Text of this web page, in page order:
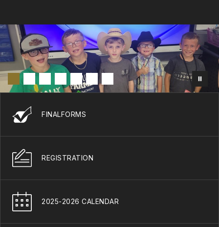
FINALFORMS
REGISTRATION
2025-2026 CALENDAR